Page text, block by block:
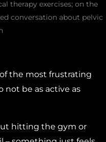
the most frustrating
not be as active as
hitting the gym or